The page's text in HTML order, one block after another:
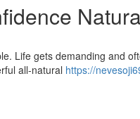
Life gets demanding and
all-natural https://